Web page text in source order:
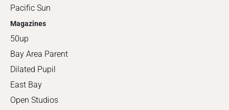
Pacific Sun
Magazines
50up
Bay Area Parent
Dilated Pupil
East Bay
Open Studios